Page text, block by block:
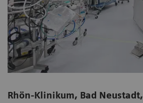
Rhön-Klinikum, Bad